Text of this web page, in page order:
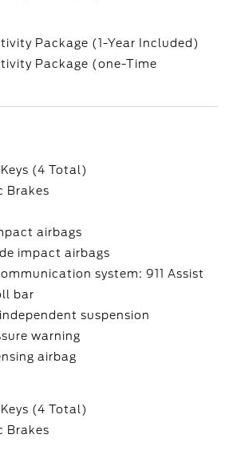
Package (1-Year Included)
Package (one-Time
(4 Total)
Brakes
airbags
impact airbags
system: 911 Assist
bar
suspension
warning
airbag
(4 Total)
Brakes